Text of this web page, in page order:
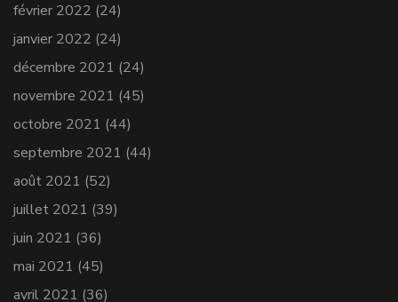
février 2022 (24)
janvier 2022 (24)
décembre 2021 (24)
novembre 2021 (45)
octobre 2021 (44)
septembre 2021 (44)
août 2021 (52)
juillet 2021 (39)
juin 2021 (36)
mai 2021 (45)
avril 2021 (36)